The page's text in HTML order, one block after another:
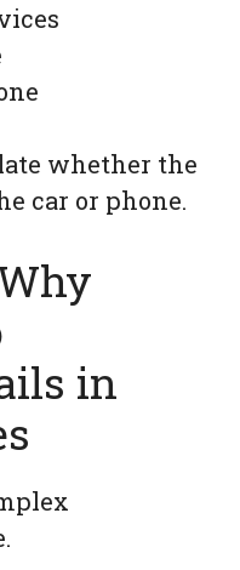
whether the
car or phone.
in